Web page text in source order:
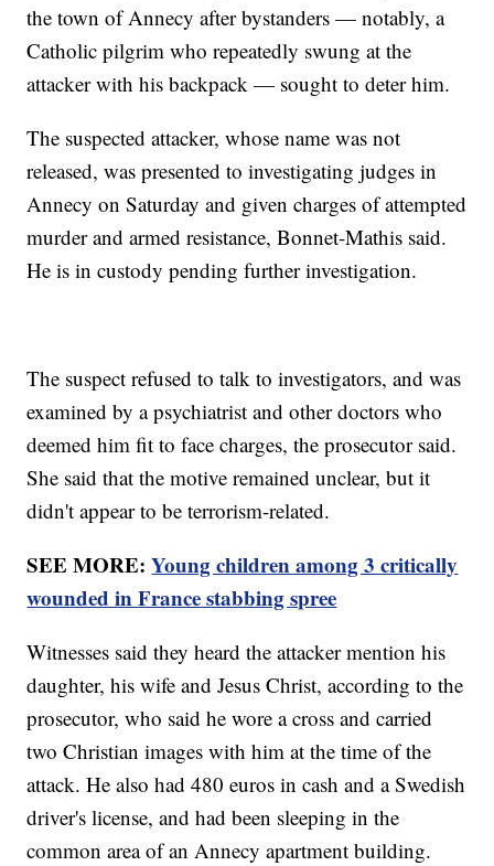
the town of Annecy after bystanders — notably, a
Catholic pilgrim who repeatedly swung at the
attacker with his backpack — sought to deter him.
The suspected attacker, whose name was not
released, was presented to investigating judges in
Annecy on Saturday and given charges of attempted
murder and armed resistance, Bonnet-Mathis said.
He is in custody pending further investigation.
The suspect refused to talk to investigators, and was
examined by a psychiatrist and other doctors who
deemed him fit to face charges, the prosecutor said.
She said that the motive remained unclear, but it
didn't appear to be terrorism-related.
SEE MORE:Young children among 3 critically
wounded in France stabbing spree
Witnesses said they heard the attacker mention his
daughter, his wife and Jesus Christ, according to the
prosecutor, who said he wore a cross and carried
two Christian images with him at the time of the
attack. He also had 480 euros in cash and a Swedish
driver's license, and had been sleeping in the
common area of an Annecy apartment building.